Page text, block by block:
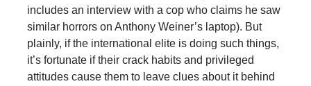
includes an interview with a cop who claims he saw
similar horrors on Anthony Weiner’s laptop). But
plainly, if the international elite is doing such things,
it’s fortunate if their crack habits and privileged
attitudes cause them to leave clues about it behind